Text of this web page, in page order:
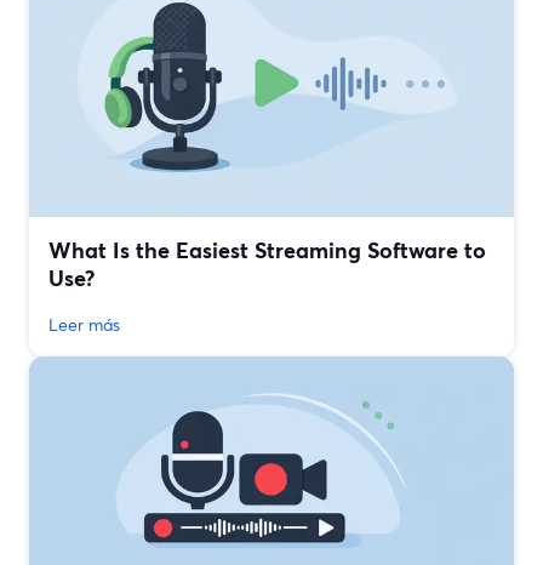
What Is the Easiest Streaming Software to
Use?
Leer más